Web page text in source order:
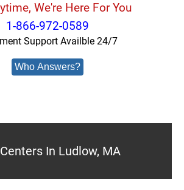
We're Here For You
1-866-972-0589
Support Availble 24/7
Who Answers?
In Ludlow, MA